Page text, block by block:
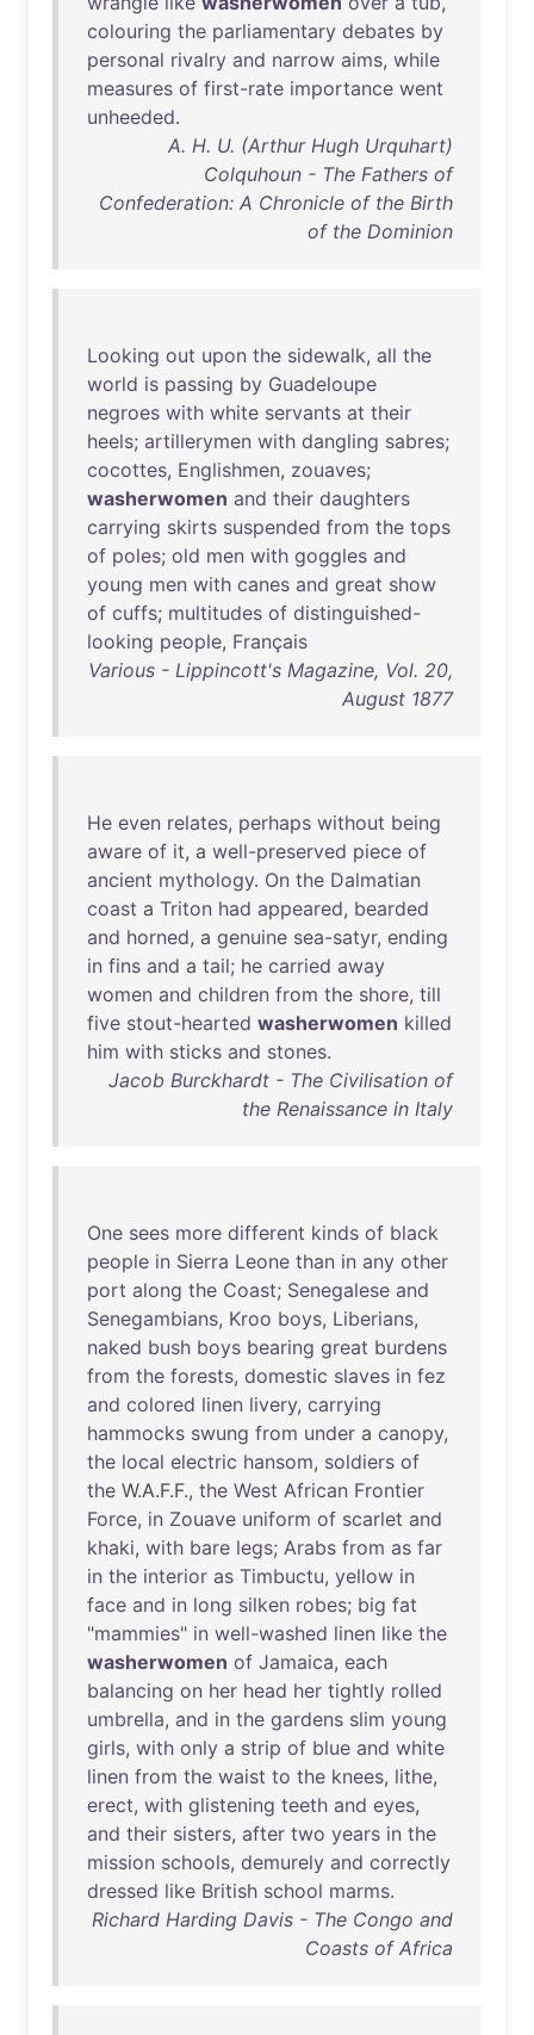
colouring the parliamentary debates by
personal rivalry and narrow aims, while
measures of first-rate importance went
unheeded.
A. H. U. (Arthur Hugh Urquhart)
Colquhoun - The Fathers of
Confederation: A Chronicle of the Birth
of the Dominion
Looking out upon the sidewalk, all the
world is passing by Guadeloupe
negroes with white servants at their
heels; artillerymen with dangling sabres;
cocottes, Englishmen, zouaves;
washerwomen and their daughters
carrying skirts suspended from the tops
of poles; old men with goggles and
young men with canes and great show
of cuffs; multitudes of distinguished-
looking people, Français
Various - Lippincott's Magazine, Vol. 20,
August 1877
He even relates, perhaps without being
aware of it, a well-preserved piece of
ancient mythology. On the Dalmatian
coast a Triton had appeared, bearded
and horned, a genuine sea-satyr, ending
in fins and a tail; he carried away
women and children from the shore, till
five stout-hearted washerwomen killed
him with sticks and stones.
Jacob Burckhardt - The Civilisation of
the Renaissance in Italy
One sees more different kinds of black
people in Sierra Leone than in any other
port along the Coast; Senegalese and
Senegambians, Kroo boys, Liberians,
naked bush boys bearing great burdens
from the forests, domestic slaves in fez
and colored linen livery, carrying
hammocks swung from under a canopy,
the local electric hansom, soldiers of
the W.A.F.F., the West African Frontier
Force, in Zouave uniform of scarlet and
khaki, with bare legs; Arabs from as far
in the interior as Timbuctu, yellow in
face and in long silken robes; big fat
"mammies" in well-washed linen like the
washerwomen of Jamaica, each
balancing on her head her tightly rolled
umbrella, and in the gardens slim young
girls, with only a strip of blue and white
linen from the waist to the knees, lithe,
erect, with glistening teeth and eyes,
and their sisters, after two years in the
mission schools, demurely and correctly
dressed like British school marms.
Richard Harding Davis - The Congo and
Coasts of Africa